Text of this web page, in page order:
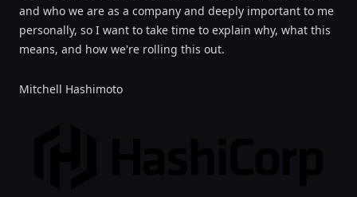
and who we are as a company and deeply important to me
personally, so I want to take time to explain why, what this
means, and how we're rolling this out.
Mitchell Hashimoto